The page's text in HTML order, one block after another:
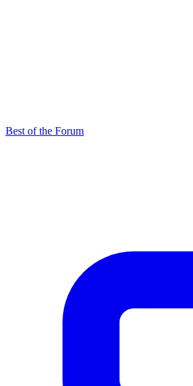
Best of the Forum